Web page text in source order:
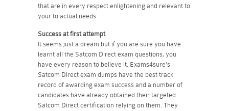
that are in every respect enlightening and relevant to
your to actual needs.
Success at first attempt
It seems just a dream but if you are sure you have
learnt all the Satcom Direct exam questions, you
have every reason to believe it. Exams4sure's
Satcom Direct exam dumps have the best track
record of awarding exam success and a number of
candidates have already obtained their targeted
Satcom Direct certification relying on them. They